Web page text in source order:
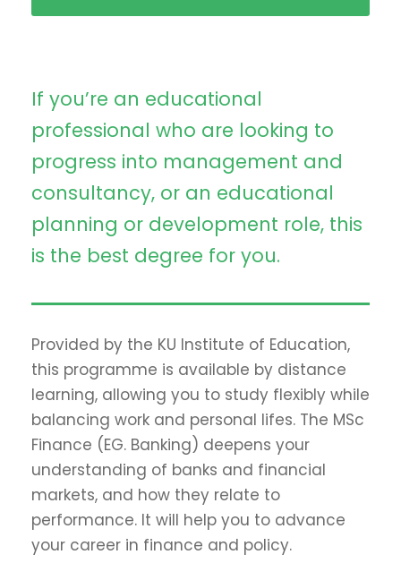
If you’re an educational
professional who are looking to
progress into management and
consultancy, or an educational
planning or development role, this
is the best degree for you.
Provided by the KU Institute of Education,
this programme is available by distance
learning, allowing you to study flexibly while
balancing work and personal lifes. The MSc
Finance (EG. Banking) deepens your
understanding of banks and financial
markets, and how they relate to
performance. It will help you to advance
your career in finance and policy.